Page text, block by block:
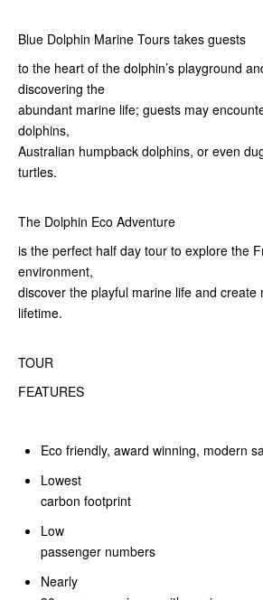
Blue Dolphin Marine Tours takes guests
to the heart of the dolphin’s playground
discovering the
abundant marine life; guests may
dolphins,
Australian humpback dolphins, or even
turtles.
The Dolphin Eco Adventure
is the perfect half day tour to explore the
environment,
discover the playful marine life and create
lifetime.
TOUR
FEATURES
Eco friendly, award winning, modern
Lowest
carbon footprint
Low
passenger numbers
Nearly